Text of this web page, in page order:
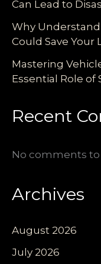
Can Lead to
Why
Could Save Your
Mastering
Essential Role of
Recent
No comments to
Archives
August 2026
July 2026